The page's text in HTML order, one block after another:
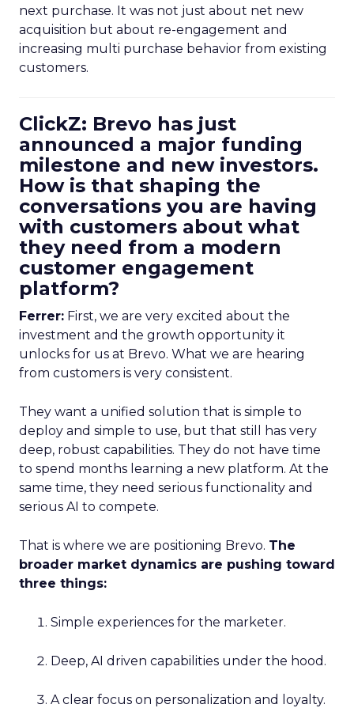
next purchase. It was not just about net new
acquisition but about re-engagement and
increasing multi purchase behavior from existing
customers.
ClickZ: Brevo has just
announced a major funding
milestone and new investors.
How is that shaping the
conversations you are having
with customers about what
they need from a modern
customer engagement
platform?
Ferrer: First, we are very excited about the
investment and the growth opportunity it
unlocks for us at Brevo. What we are hearing
from customers is very consistent.
They want a unified solution that is simple to
deploy and simple to use, but that still has very
deep, robust capabilities. They do not have time
to spend months learning a new platform. At the
same time, they need serious functionality and
serious AI to compete.
That is where we are positioning Brevo. The
broader market dynamics are pushing toward
three things:
Simple experiences for the marketer.
Deep, AI driven capabilities under the hood.
A clear focus on personalization and loyalty.